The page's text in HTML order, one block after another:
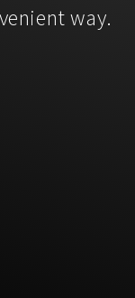
way.